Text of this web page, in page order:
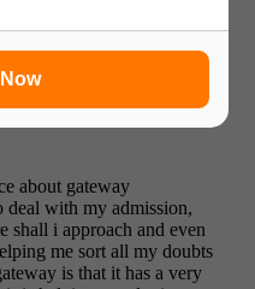
about gateway
deal with my admission,
shall i approach and even
me sort all my doubts
is that it has a very